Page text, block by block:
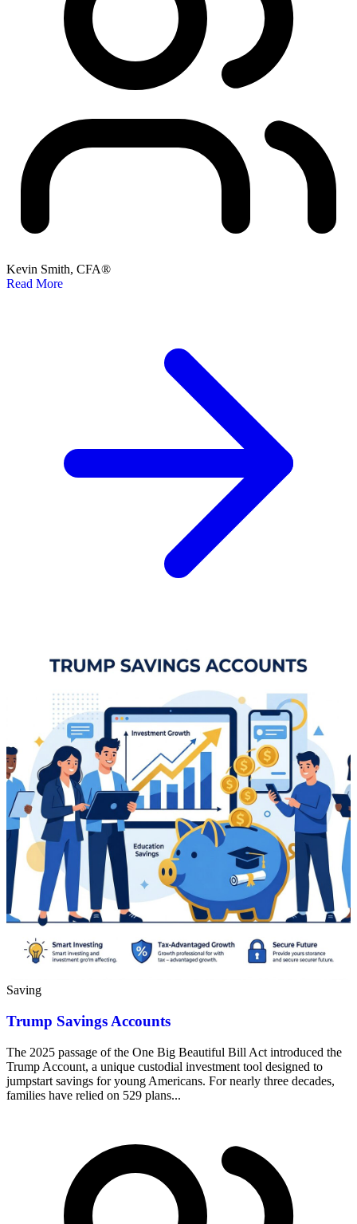
Kevin Smith, CFA®
Read More
Saving
Trump Savings Accounts
The 2025 passage of the One Big Beautiful Bill Act introduced the
Trump Account, a unique custodial investment tool designed to
jumpstart savings for young Americans. For nearly three decades,
families have relied on 529 plans...